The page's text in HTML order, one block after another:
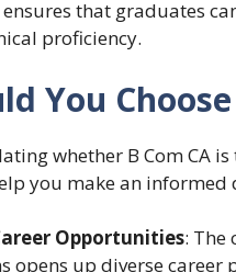
that graduates
proficiency.
You
whether B Com CA
you make an informed
Opportunities: The
opens up diverse career